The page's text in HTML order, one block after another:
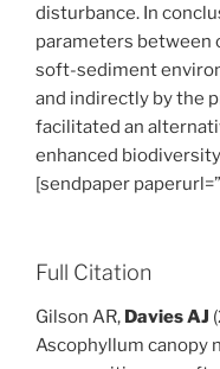
disturbance. In
parameters between
soft-sediment
and indirectly by the
facilitated an
enhanced
[sendpaper
Full Citation
Gilson AR, Davies AJ
Ascophyllum canopy